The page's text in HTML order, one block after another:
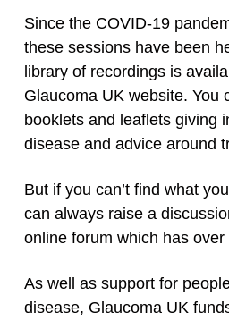
Since the COVID-19
these sessions have been
library of recordings is
Glaucoma UK website. You
booklets and leaflets giving
disease and advice around
But if you can’t find what
can always raise a
online forum which has
As well as support for
disease, Glaucoma UK